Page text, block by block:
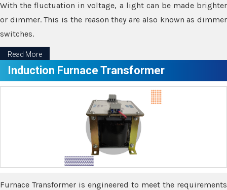
With the fluctuation in voltage, a light can be made brighter
or dimmer. This is the reason they are also known as dimmer
switches.
Read More
Induction Furnace Transformer
Furnace Transformer is engineered to meet the requirements